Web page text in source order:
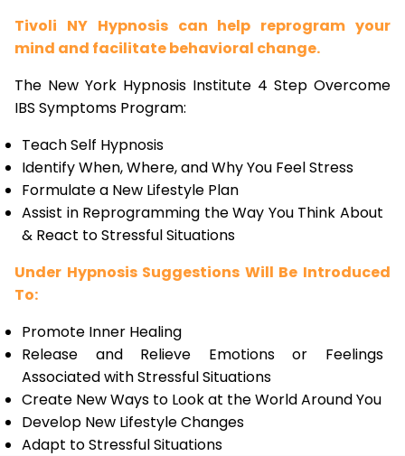
Tivoli NY Hypnosis can help reprogram your
mind and facilitate behavioral change.
The New York Hypnosis Institute 4 Step Overcome
IBS Symptoms Program:
Teach Self Hypnosis
Identify When, Where, and Why You Feel Stress
Formulate a New Lifestyle Plan
Assist in Reprogramming the Way You Think About
& React to Stressful Situations
Under Hypnosis Suggestions Will Be Introduced
To:
Promote Inner Healing
Release and Relieve Emotions or Feelings
Associated with Stressful Situations
Create New Ways to Look at the World Around You
Develop New Lifestyle Changes
Adapt to Stressful Situations